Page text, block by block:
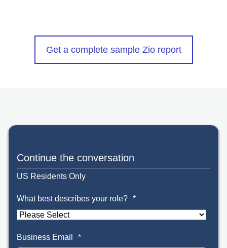
Get a complete sample Zio report
Continue the conversation
US Residents Only
What best describes your role? *
Business Email *